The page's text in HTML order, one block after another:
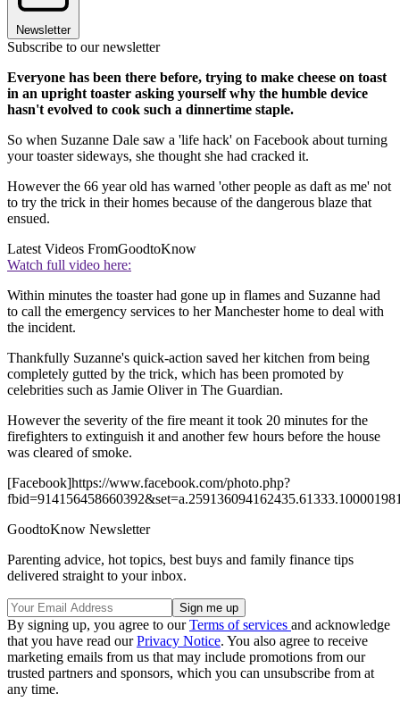
Newsletter
Subscribe to our newsletter
Everyone has been there before, trying to make cheese on toast
in an upright toaster asking yourself why the humble device
hasn't evolved to cook such a dinnertime staple.
So when Suzanne Dale saw a 'life hack' on Facebook about turning
your toaster sideways, she thought she had cracked it.
However the 66 year old has warned 'other people as daft as me' not
to try the trick in their homes because of the dangerous blaze that
ensued.
Latest Videos FromGoodtoKnow
Watch full video here:
Within minutes the toaster had gone up in flames and Suzanne had
to call the emergency services to her Manchester home to deal with
the incident.
Thankfully Suzanne's quick-action saved her kitchen from being
completely gutted by the trick, which has been promoted by
celebrities such as Jamie Oliver in The Guardian.
However the severity of the fire meant it took 20 minutes for the
firefighters to extinguish it and another few hours before the house
was cleared of smoke.
[Facebook]https://www.facebook.com/photo.php?
GoodtoKnow Newsletter
Parenting advice, hot topics, best buys and family finance tips
delivered straight to your inbox.
By signing up, you agree to ourTerms of services and acknowledge
that you have read ourPrivacy Notice. You also agree to receive
marketing emails from us that may include promotions from our
trusted partners and sponsors, which you can unsubscribe from at
any time.